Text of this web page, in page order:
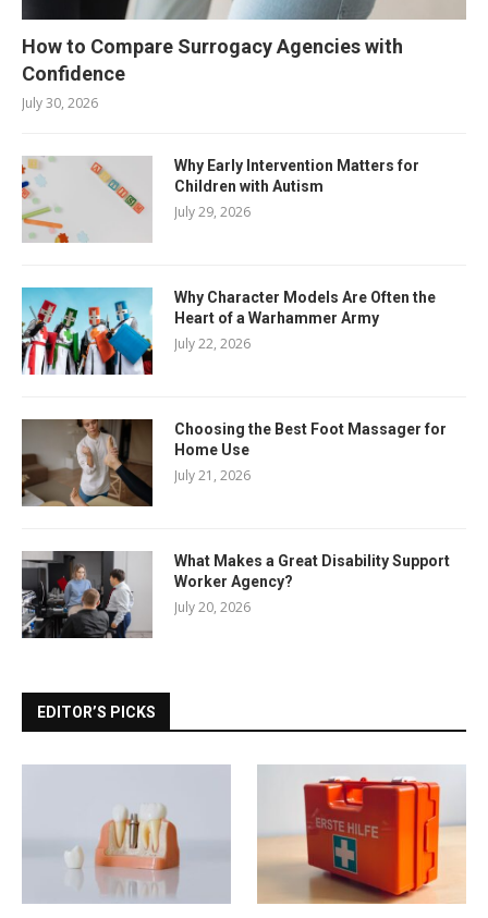
How to Compare Surrogacy Agencies with
Confidence
July 30, 2026
Why Early Intervention Matters for
Children with Autism
July 29, 2026
Why Character Models Are Often the
Heart of a Warhammer Army
July 22, 2026
Choosing the Best Foot Massager for
Home Use
July 21, 2026
What Makes a Great Disability Support
Worker Agency?
July 20, 2026
EDITOR’S PICKS